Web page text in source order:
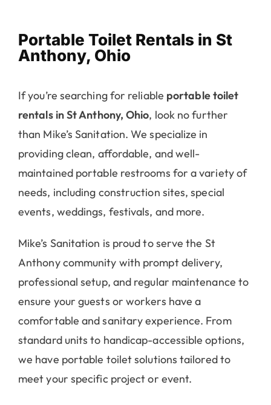
Portable Toilet Rentals in St
Anthony, Ohio
If you’re searching for reliable portable toilet
rentals in St Anthony, Ohio, look no further
than Mike’s Sanitation. We specialize in
providing clean, affordable, and well-
maintained portable restrooms for a variety of
needs, including construction sites, special
events, weddings, festivals, and more.
Mike’s Sanitation is proud to serve the St
Anthony community with prompt delivery,
professional setup, and regular maintenance to
ensure your guests or workers have a
comfortable and sanitary experience. From
standard units to handicap-accessible options,
we have portable toilet solutions tailored to
meet your specific project or event.